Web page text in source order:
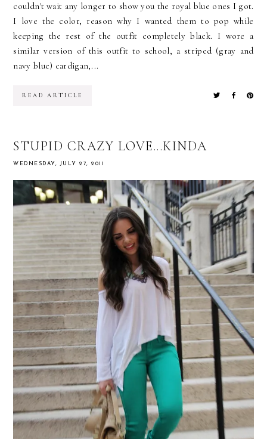
couldn't wait any longer to show you the royal blue ones I got.
I love the color, reason why I wanted them to pop while
keeping the rest of the outfit completely black. I wore a
similar version of this outfit to school, a striped (gray and
navy blue) cardigan,...
READ ARTICLE
STUPID CRAZY LOVE...KINDA
WEDNESDAY, JULY 27, 2011